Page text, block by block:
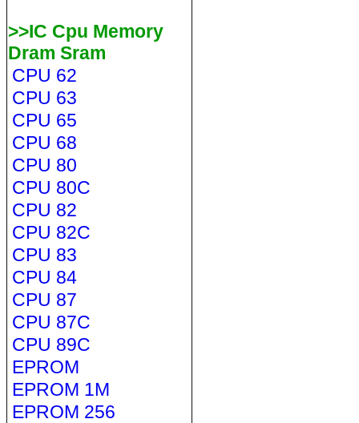
>>IC Cpu Memory
Dram Sram
CPU 62
CPU 63
CPU 65
CPU 68
CPU 80
CPU 80C
CPU 82
CPU 82C
CPU 83
CPU 84
CPU 87
CPU 87C
CPU 89C
EPROM
EPROM 1M
EPROM 256